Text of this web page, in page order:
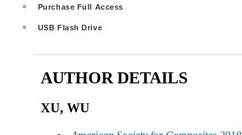
Purchase Full Access
USB Flash Drive
AUTHOR DETAILS
XU, WU